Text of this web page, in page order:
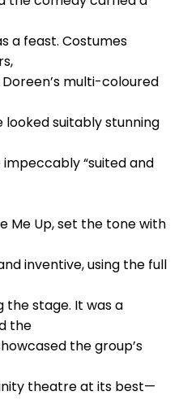
a feast. Costumes
multi-coloured
looked suitably stunning
“suited and
Me Up, set the tone with
inventive, using the full
stage. It was a
the
the group’s
theatre at its best—